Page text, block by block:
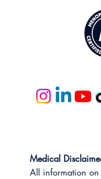
Medical
All information on